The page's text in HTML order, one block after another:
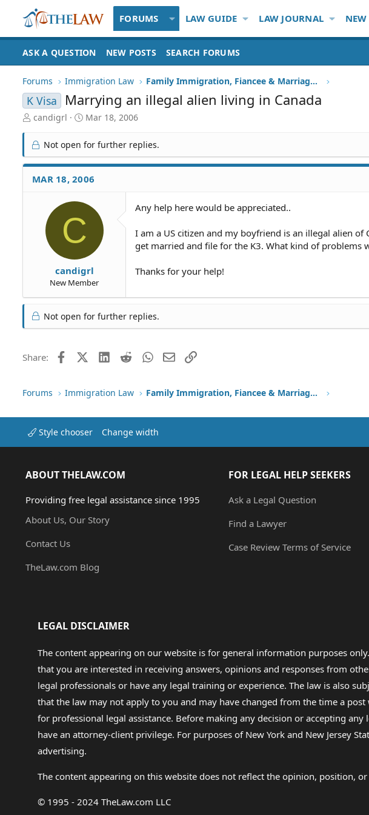
FORUMS LAW GUIDE LAW JOURNAL NEW
ASK A QUESTION NEW POSTS SEARCH FORUMS
Forums Immigration Law Family Immigration, Fiancee & Marriage Visa
K Visa Marrying an illegal alien living in Canada
T
r
e
a
d
S
candigrl
S
a
r
t
d
a
e
Mar 18, 2006
Not open for further replies.
MAR 18, 2006
C
candigrl
New Member
Any help here would be appreciated..
I am a US citizen and my boyfriend is an illegal alien
get married and file for the K3. What kind of problems
Thanks for your help!
Not open for further replies.
Share: FacebookX (Twitter)LinkedIn
RedditWhatsApp
EmailLink
Forums Immigration Law Family Immigration, Fiancee & Marriage Visa
Style chooser Change width
ABOUT THELAW.COM
Providing free legal assistance since 1995
About Us, Our Story
Contact Us
TheLaw.com Blog
FOR LEGAL HELP SEEKERS
Ask a Legal Question
Find a Lawyer
Case Review Terms of Service
LEGAL DISCLAIMER
The content appearing on our website is for general information purposes
that you are interested in receiving answers, opinions and responses from
legal professionals or have any legal training or experience. The law is also
that the law may not apply to you and may have changed from the time a
for professional legal assistance. Before making any decision or accepting
have an attorney-client privilege. For purposes of New York and New Jersey
advertising.
The content appearing on this website does not reflect the opinion, position,
© 1995 - 2024 TheLaw.com LLC